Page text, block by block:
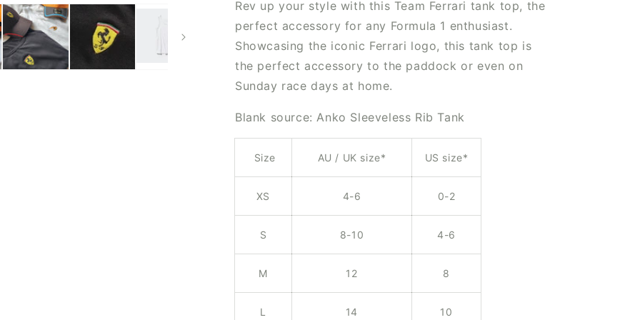
Rev up your style with this Team Ferrari tank top, the
perfect accessory for any Formula 1 enthusiast.
Showcasing the iconic Ferrari logo, this tank top is
the perfect accessory to the paddock or even on
Sunday race days at home.
Blank source: Anko Sleeveless Rib Tank
Size AU / UK size* US size*
XS 4-6 0-2
S 8-10 4-6
M 12 8
L 14 10